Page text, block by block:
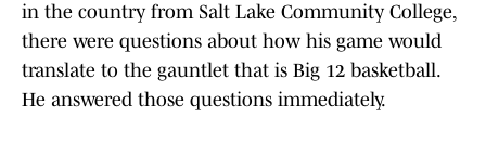
in the country from Salt Lake Community College,
there were questions about how his game would
translate to the gauntlet that is Big 12 basketball.
He answered those questions immediately.